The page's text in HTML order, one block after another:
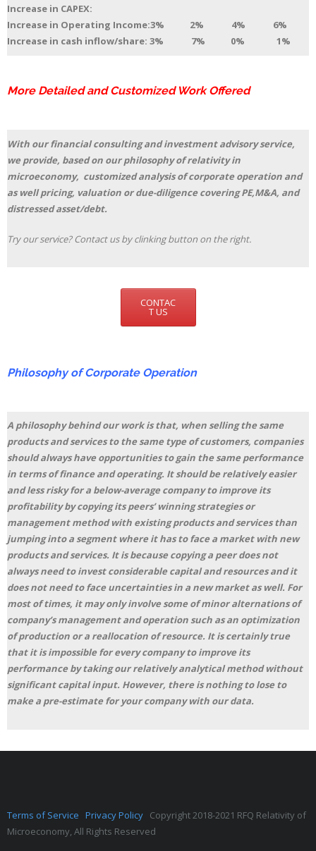
Increase in CAPEX:
Increase in Operating Income:3% 2% 4% 6%
Increase in cash inflow/share: 3% 7% 0% 1%
More Detailed and Customized Work Offered
With our financial consulting and investment advisory service,
we provide, based on our philosophy of relativity in
microeconomy, customized analysis of corporate operation and
as well pricing, valuation or due-diligence covering PE,M&A, and
distressed asset/debt.
Try our service? Contact us by clinking button on the right.
CONTAC
T US
Philosophy of Corporate Operation
A philosophy behind our work is that, when selling the same
products and services to the same type of customers, companies
should always have opportunities to gain the same performance
in terms of finance and operating. It should be relatively easier
and less risky for a below-average company to improve its
profitability by copying its peers’ winning strategies or
management method with existing products and services than
jumping into a segment where it has to face a market with new
products and services. It is because copying a peer does not
always need to invest considerable capital and resources and it
does not need to face uncertainties in a new market as well. For
most of times, it may only involve some of minor alternations of
company’s management and operation such as an optimization
of production or a reallocation of resource. It is certainly true
that it is impossible for every company to improve its
performance by taking our relatively analytical method without
significant capital input. However, there is nothing to lose to
make a pre-estimate for your company with our data.
Terms of Service Privacy Policy Copyright 2018-2021 RFQ Relativity of
Microeconomy, All Rights Reserved